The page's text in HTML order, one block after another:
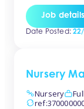
Carry out
Job details
Date Posted:
Nursery
Nursery